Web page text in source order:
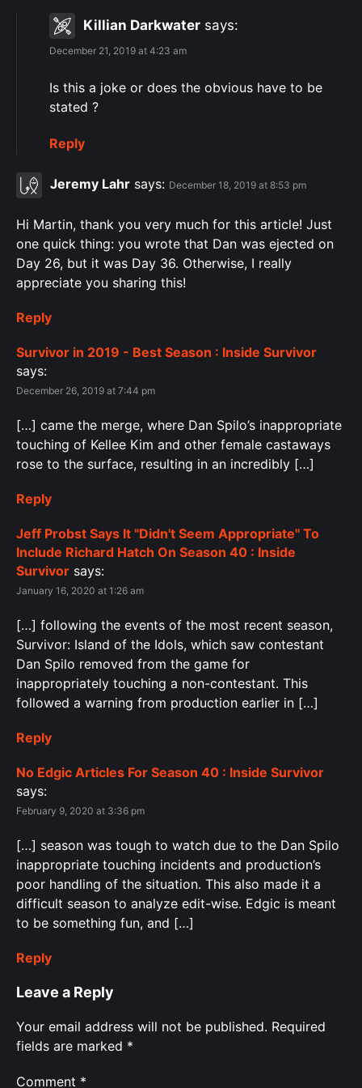
Killian Darkwater says:
December 21, 2019 at 4:23 am
Is this a joke or does the obvious have to be
stated ?
Reply
Jeremy Lahr says: December 18, 2019 at 8:53 pm
Hi Martin, thank you very much for this article! Just
one quick thing: you wrote that Dan was ejected on
Day 26, but it was Day 36. Otherwise, I really
appreciate you sharing this!
Reply
Survivor in 2019 - Best Season : Inside Survivor
says:
December 26, 2019 at 7:44 pm
[…] came the merge, where Dan Spilo’s inappropriate
touching of Kellee Kim and other female castaways
rose to the surface, resulting in an incredibly […]
Reply
Jeff Probst Says It "Didn't Seem Appropriate" To
Include Richard Hatch On Season 40 : Inside
Survivor says:
January 16, 2020 at 1:26 am
[…] following the events of the most recent season,
Survivor: Island of the Idols, which saw contestant
Dan Spilo removed from the game for
inappropriately touching a non-contestant. This
followed a warning from production earlier in […]
Reply
No Edgic Articles For Season 40 : Inside Survivor
says:
February 9, 2020 at 3:36 pm
[…] season was tough to watch due to the Dan Spilo
inappropriate touching incidents and production’s
poor handling of the situation. This also made it a
difficult season to analyze edit-wise. Edgic is meant
to be something fun, and […]
Reply
Leave a Reply
Your email address will not be published. Required
fields are marked *
Comment *